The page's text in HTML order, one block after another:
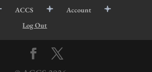
ACCS
Account
Log Out